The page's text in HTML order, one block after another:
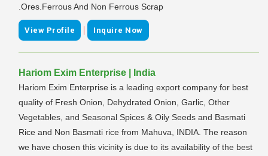
.Ores.Ferrous And Non Ferrous Scrap
View Profile | Inquire Now
Hariom Exim Enterprise | India
Hariom Exim Enterprise is a leading export company for best
quality of Fresh Onion, Dehydrated Onion, Garlic, Other
Vegetables, and Seasonal Spices & Oily Seeds and Basmati
Rice and Non Basmati rice from Mahuva, INDIA. The reason
we have chosen this vicinity is due to its availability of the best